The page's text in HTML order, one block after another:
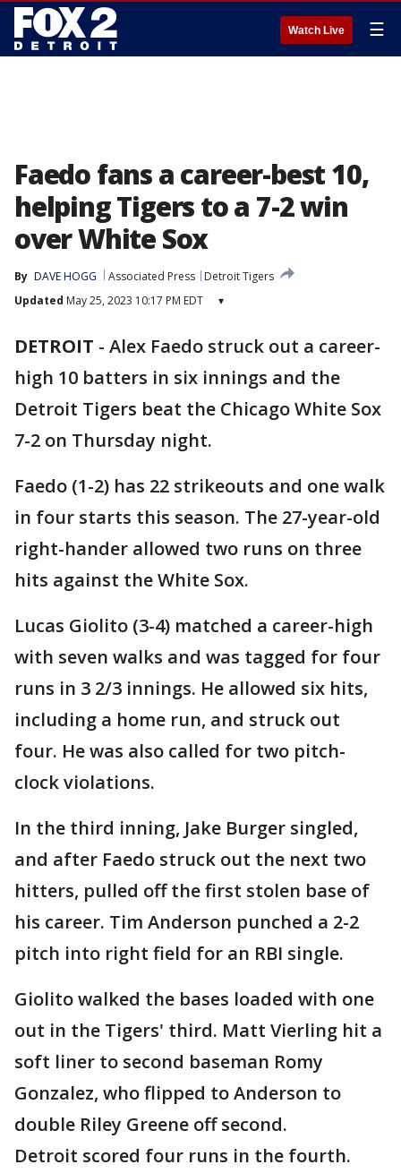
Watch Live ☰
Faedo fans a career-best 10,
helping Tigers to a 7-2 win
over White Sox
By DAVE HOGG Associated Press
Detroit Tigers
Updated May 25, 2023 10:17 PM EDT ▾
DETROIT - Alex Faedo struck out a career-
high 10 batters in six innings and the
Detroit Tigers beat the Chicago White Sox
7-2 on Thursday night.
Faedo (1-2) has 22 strikeouts and one walk
in four starts this season. The 27-year-old
right-hander allowed two runs on three
hits against the White Sox.
Lucas Giolito (3-4) matched a career-high
with seven walks and was tagged for four
runs in 3 2/3 innings. He allowed six hits,
including a home run, and struck out
four. He was also called for two pitch-
clock violations.
In the third inning, Jake Burger singled,
and after Faedo struck out the next two
hitters, pulled off the first stolen base of
his career. Tim Anderson punched a 2-2
pitch into right field for an RBI single.
Giolito walked the bases loaded with one
out in the Tigers' third. Matt Vierling hit a
soft liner to second baseman Romy
Gonzalez, who flipped to Anderson to
double Riley Greene off second.
Detroit scored four runs in the fourth.